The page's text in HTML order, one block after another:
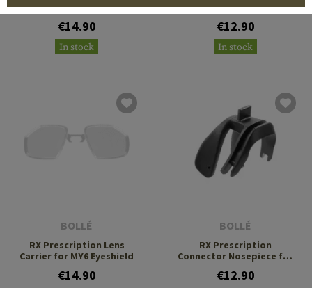
Insert for Chronosoft
Goggles
€14.90
In stock
Connector Nosepiece for
MY6 Eyeshield
€12.90
In stock
BOLLÉ
RX Prescription Lens
Carrier for MY6 Eyeshield
€14.90
BOLLÉ
RX Prescription
Connector Nosepiece for
MY6 Eyeshield
€12.90